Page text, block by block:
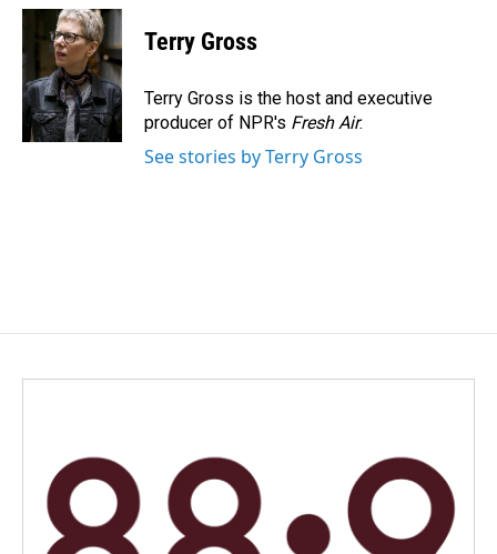
c
b
o
o
k
n
k
e
d
I
n
a
i
l
Terry Gross
Terry Gross is the host and executive
producer of NPR's Fresh Air.
See stories by Terry Gross